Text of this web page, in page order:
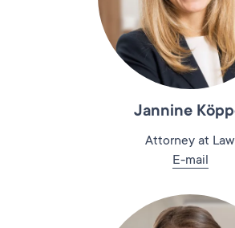
Jannine
Attorney at Law
E-mail